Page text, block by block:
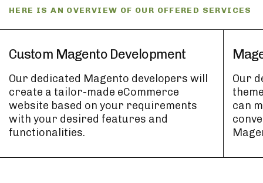
HERE IS AN OVERVIEW OF OUR OFFERED SERVICES
Custom Magento Development
Our dedicated Magento developers will
create a tailor-made eCommerce
website based on your requirements
with your desired features and
functionalities.
Our
can